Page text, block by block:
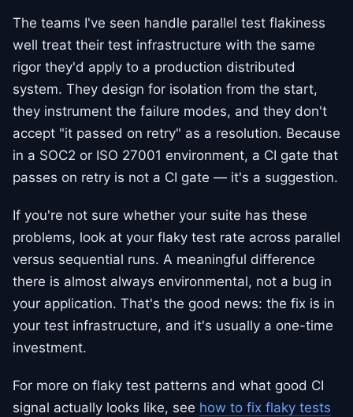
The teams I've seen handle parallel test flakiness
well treat their test infrastructure with the same
rigor they'd apply to a production distributed
system. They design for isolation from the start,
they instrument the failure modes, and they don't
accept "it passed on retry" as a resolution. Because
in a SOC2 or ISO 27001 environment, a CI gate that
passes on retry is not a CI gate — it's a suggestion.
If you're not sure whether your suite has these
problems, look at your flaky test rate across parallel
versus sequential runs. A meaningful difference
there is almost always environmental, not a bug in
your application. That's the good news: the fix is in
your test infrastructure, and it's usually a one-time
investment.
For more on flaky test patterns and what good CI
signal actually looks like, see how to fix flaky tests